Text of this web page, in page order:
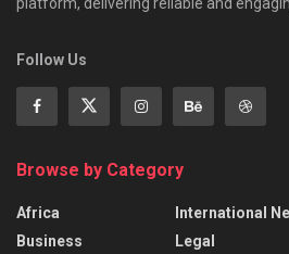
Follow Us
Browse by Category
Africa
Business
International
Legal